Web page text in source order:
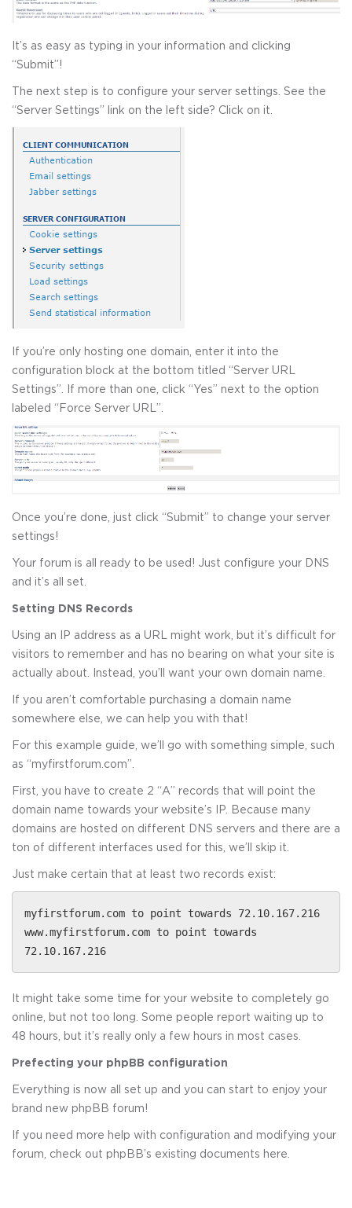
It’s as easy as typing in your information and clicking
“Submit”!
The next step is to configure your server settings. See the
“Server Settings” link on the left side? Click on it.
If you’re only hosting one domain, enter it into the
configuration block at the bottom titled “Server URL
Settings”. If more than one, click “Yes” next to the option
labeled “Force Server URL”.
Once you’re done, just click “Submit” to change your server
settings!
Your forum is all ready to be used! Just configure your DNS
and it’s all set.
Setting DNS Records
Using an IP address as a URL might work, but it’s difficult for
visitors to remember and has no bearing on what your site is
actually about. Instead, you’ll want your own domain name.
If you aren’t comfortable purchasing a domain name
somewhere else, we can help you with that!
For this example guide, we’ll go with something simple, such
as “myfirstforum.com”.
First, you have to create 2 “A” records that will point the
domain name towards your website’s IP. Because many
domains are hosted on different DNS servers and there are a
ton of different interfaces used for this, we’ll skip it.
Just make certain that at least two records exist:
myfirstforum.com to point towards 72.10.167.216
www.myfirstforum.com to point towards
72.10.167.216
It might take some time for your website to completely go
online, but not too long. Some people report waiting up to
48 hours, but it’s really only a few hours in most cases.
Prefecting your phpBB configuration
Everything is now all set up and you can start to enjoy your
brand new phpBB forum!
If you need more help with configuration and modifying your
forum, check out phpBB’s existing documents here.